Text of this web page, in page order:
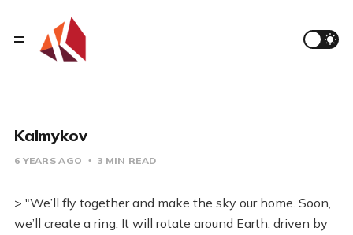
Kalmykov
6 YEARS AGO 3 MIN READ
> "We’ll fly together and make the sky our home. Soon,
we’ll create a ring. It will rotate around Earth, driven by